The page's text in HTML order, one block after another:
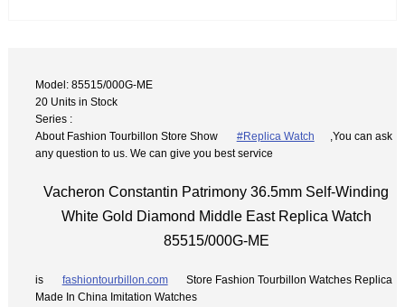
Model: 85515/000G-ME
20 Units in Stock
Series :
About Fashion Tourbillon Store Show
#Replica Watch
,You can ask
any question to us. We can give you best service
Vacheron Constantin Patrimony 36.5mm Self-Winding
White Gold Diamond Middle East Replica Watch
85515/000G-ME
is fashiontourbillon.com
Store Fashion Tourbillon Watches Replica
Made In China Imitation Watches